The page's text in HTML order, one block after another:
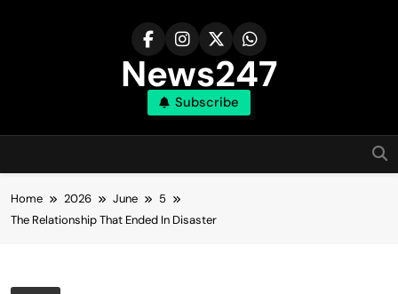
News247
Subscribe
Home 2026 June
5
The Relationship That Ended In Disaster